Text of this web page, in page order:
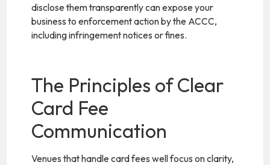
disclose them transparently can expose your
business to enforcement action by the ACCC,
including infringement notices or fines.
The Principles of Clear
Card Fee
Communication
Venues that handle card fees well focus on clarity,